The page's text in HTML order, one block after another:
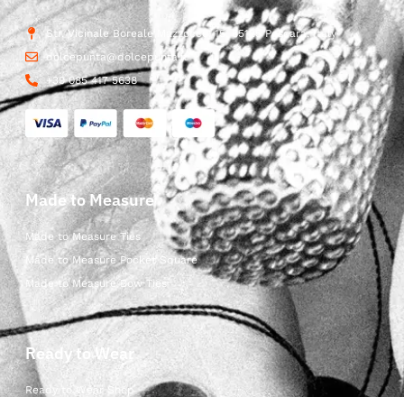
Str. Vicinale Boreale Mazzocco, 15, 65125 Pescara, Italy
dolcepunta@dolcepunta.it
+39 085 417 5638
Made to Measure
Made to Measure Ties
Made to Measure Pocket Square
Made to Measure Bow Ties
Ready to Wear
Ready to Wear Shop